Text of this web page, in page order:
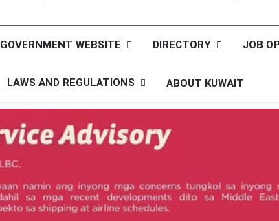
GOVERNMENT WEBSITE DIRECTORY JOB
LAWS AND REGULATIONS ABOUT KUWAIT